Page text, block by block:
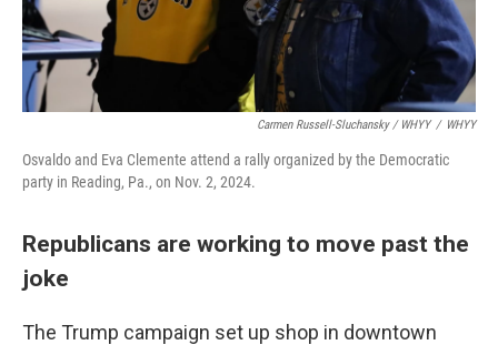
Carmen Russell-Sluchansky / WHYY / WHYY
Osvaldo and Eva Clemente attend a rally organized by the Democratic
party in Reading, Pa., on Nov. 2, 2024.
Republicans are working to move past the
joke
The Trump campaign set up shop in downtown